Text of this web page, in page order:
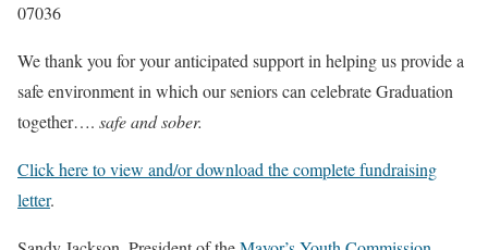
07036
We thank you for your anticipated support in helping us provide a
safe environment in which our seniors can celebrate Graduation
together…. safe and sober.
Click here to view and/or download the complete fundraising
letter.